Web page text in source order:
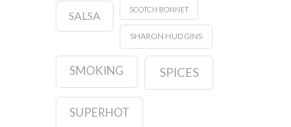
SALSA
SCOTCH BONNET
SHARON HUDGINS
SMOKING SPICES
SUPERHOT